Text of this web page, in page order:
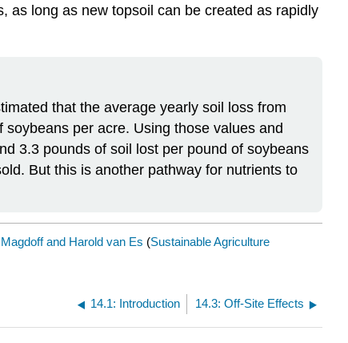
as long as new topsoil can be created as rapidly
that the average yearly soil loss from
per acre. Using those values and
3.3 pounds of soil lost per pound of soybeans
But this is another pathway for nutrients to
and Harold van Es (Sustainable Agriculture
14.1: Introduction 14.3: Off-Site Effects